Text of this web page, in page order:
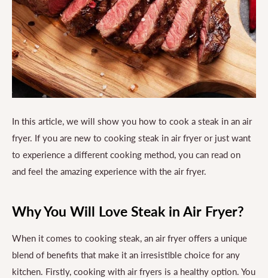
In this article, we will show you how to cook a steak in an air
fryer. If you are new to cooking steak in air fryer or just want
to experience a different cooking method, you can read on
and feel the amazing experience with the air fryer.
Why You Will Love Steak in Air Fryer?
When it comes to cooking steak, an air fryer offers a unique
blend of benefits that make it an irresistible choice for any
kitchen. Firstly, cooking with air fryers is a healthy option. You